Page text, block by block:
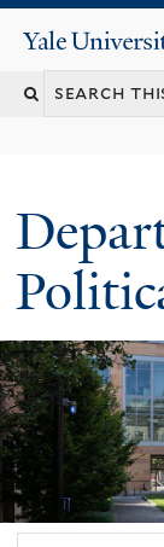
Yale
Search